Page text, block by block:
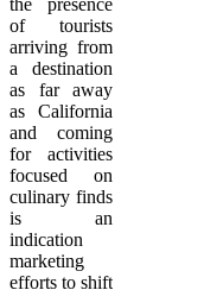
of tourists
arriving from
a destination
as far away
as California
and coming
for activities
focused on
culinary finds
is an
indication
marketing
efforts to shift